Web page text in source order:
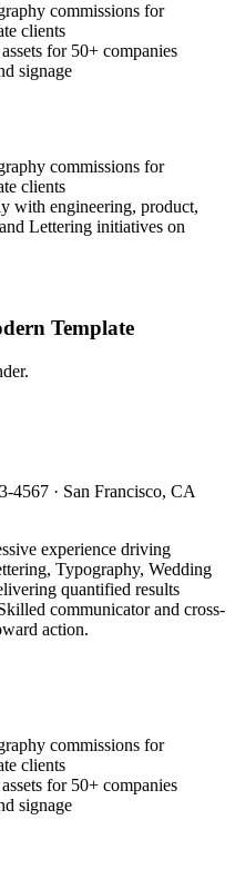
commissions for
clients
for 50+ companies
signage
commissions for
clients
with engineering, product,
Lettering initiatives on
Template
4567 · San Francisco, CA
experience driving
Typography, Wedding
quantified results
communicator and cross-
action.
commissions for
clients
for 50+ companies
signage